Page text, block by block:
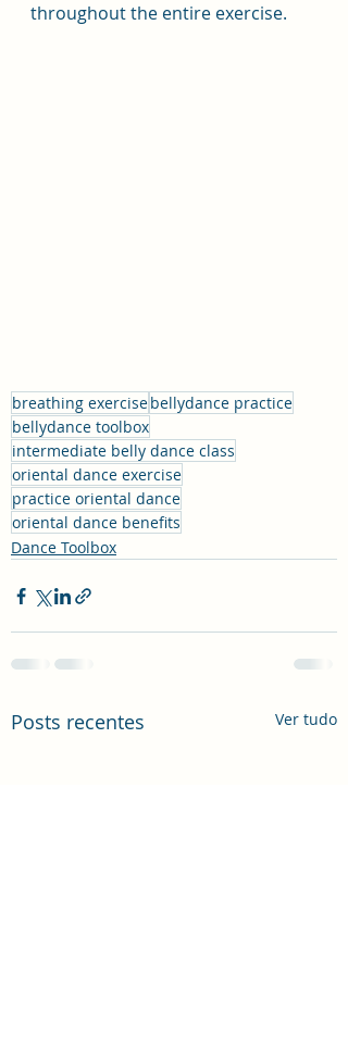
throughout the entire exercise.
breathing exercisebellydance practice
bellydance toolbox
intermediate belly dance class
oriental dance exercise
practice oriental dance
oriental dance benefits
Dance Toolbox
Posts recentes Ver tudo